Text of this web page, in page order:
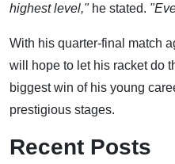
highest level,"he stated.
With his quarter-final match
will hope to let his racket do
biggest win of his young
prestigious stages.
Recent Posts